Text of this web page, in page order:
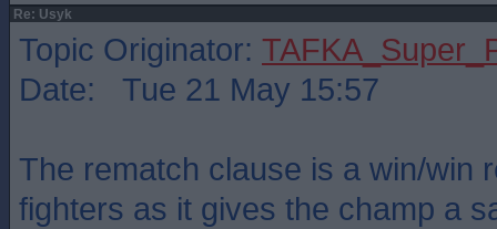
Re: Usyk
Topic Originator:
Date: Tue 21 May 15:57
The rematch clause is a win/win
fighters as it gives the champ a